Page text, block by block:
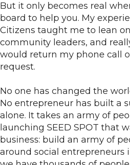
But it only becomes real
board to help you. My
Citizens taught me to lean
community leaders, and
would return my phone call
request.
No one has changed the
No entrepreneur has built a
alone. It takes an army of
launching SEED SPOT that
business: build an army of
around social entrepreneurs